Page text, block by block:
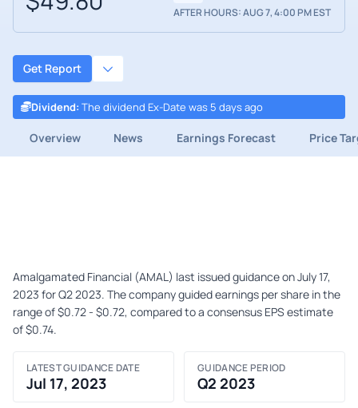
AFTER HOURS: AUG 7, 4:00 PM EST
Get Report
Dividend: The dividend Ex-Date was 5 days ago
Overview News Earnings Forecast Price
Amalgamated Financial (AMAL) last issued guidance on July 17,
2023 for Q2 2023. The company guided earnings per share in the
range of $0.72 - $0.72, compared to a consensus EPS estimate
of $0.74.
LATEST GUIDANCE DATE
Jul 17, 2023
GUIDANCE PERIOD
Q2 2023